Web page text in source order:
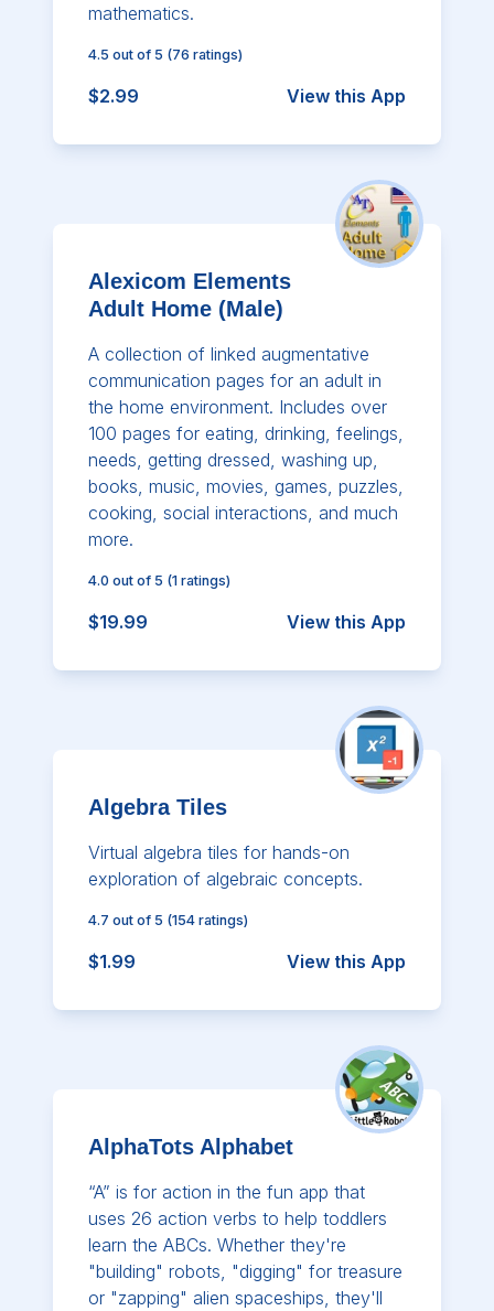
mathematics.
4.5 out of 5 (76 ratings)
$2.99 View this App
Alexicom Elements
Adult Home (Male)
A collection of linked augmentative
communication pages for an adult in
the home environment. Includes over
100 pages for eating, drinking, feelings,
needs, getting dressed, washing up,
books, music, movies, games, puzzles,
cooking, social interactions, and much
more.
4.0 out of 5 (1 ratings)
$19.99 View this App
Algebra Tiles
Virtual algebra tiles for hands-on
exploration of algebraic concepts.
4.7 out of 5 (154 ratings)
$1.99 View this App
AlphaTots Alphabet
“A” is for action in the fun app that
uses 26 action verbs to help toddlers
learn the ABCs. Whether they're
"building" robots, "digging" for treasure
or "zapping" alien spaceships, they'll